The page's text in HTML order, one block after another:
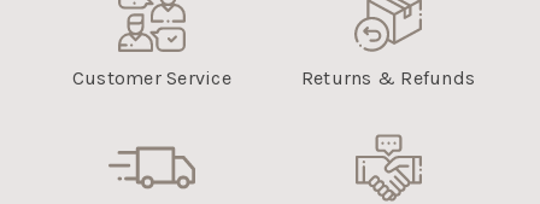
Customer Service Returns & Refunds